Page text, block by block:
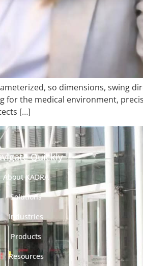
so dimensions, swing
for the medical environment,
[…]
Quickly
About KADRA
Solutions
Industries
Products
Resources